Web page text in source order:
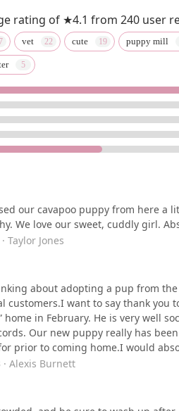
Petco
13390 Clemson Blvd
Zac's Reef
200 Ross Ave Apt E
6327 Calhoun Memorial Hwy
Mcbrea Kennels Supplies
1324 White Horse Rd
Pet Supermarket
1922 Augusta St Ste 118
rating of ★4.1 from 240 user
vet cute puppy mill
our cavapoo puppy from here a
We love our sweet, cuddly girl.
Taylor Jones
about adopting a pup from
customers.I want to say thank
home in February. He is very well
Our new puppy really has
prior to coming home.I would
Puppy Place. You won’t regret it. ❤️
Alexis Burnett